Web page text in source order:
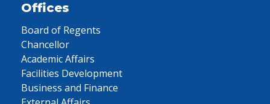
Offices
Board of Regents
Chancellor
Academic Affairs
Facilities Development
Business and Finance